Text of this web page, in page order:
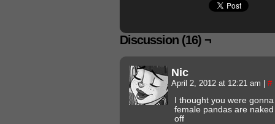
Discussion (16) ¬
Nic
April 2, 2012 at 12:21 am #
I thought you were
female pandas are
off